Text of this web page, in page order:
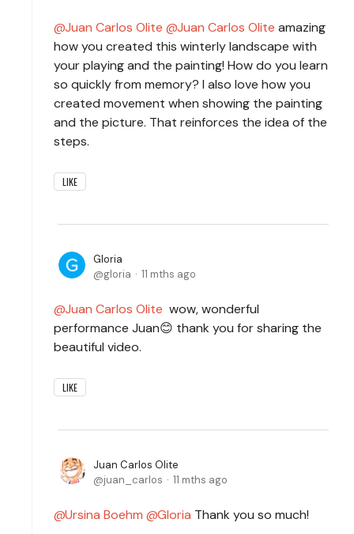
Juan Carlos Olite Juan Carlos Olite amazing
how you created this winterly landscape with
your playing and the painting! How do you learn
so quickly from memory? I also love how you
created movement when showing the painting
and the picture. That reinforces the idea of the
steps.
LIKE
Gloria
gloria
11 mths ago
Juan Carlos Olite wow, wonderful
performance Juan😊 thank you for sharing the
beautiful video.
LIKE
Juan Carlos Olite
juan_carlos
11 mths ago
Ursina Boehm Gloria Thank you so much!